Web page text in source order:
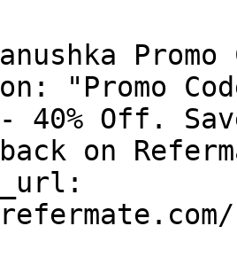
Promo
"Promo
40% Off.
on